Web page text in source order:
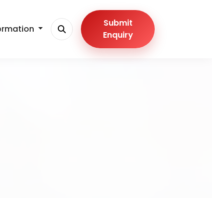
Submit
Enquiry